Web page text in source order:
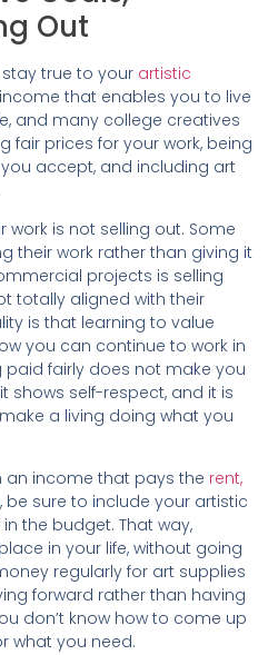
Out
true to your artistic
that enables you to live
and many college creatives
fair prices for your work, being
accept, and including art
work is not selling out. Some
their work rather than giving it
projects is selling
totally aligned with their
is that learning to value
you can continue to work in
paid fairly does not make you
shows self-respect, and it is
a living doing what you
an income that pays the rent,
, be sure to include your artistic
the budget. That way,
in your life, without going
regularly for art supplies
forward rather than having
don’t know how to come up
what you need.